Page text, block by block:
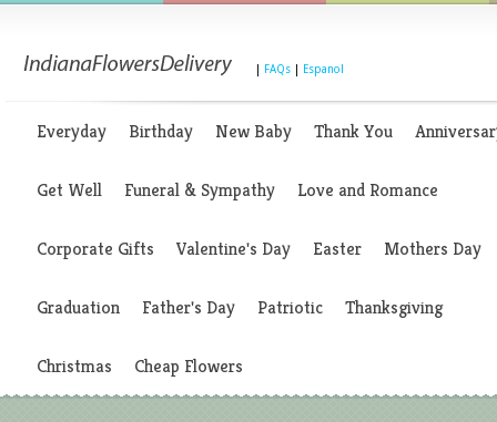
FAQs Espanol
Everyday Birthday New Baby Thank You
Get Well Funeral & Sympathy Love and Romance
Corporate Gifts Valentine's Day Easter Mothers Day
Graduation Father's Day Patriotic Thanksgiving
Christmas Cheap Flowers